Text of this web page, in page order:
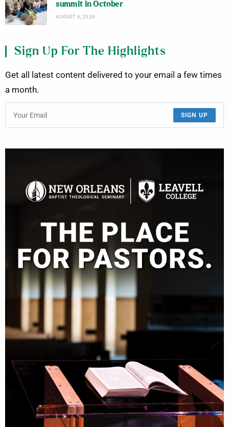
summit in October
AUGUST 6, 2026
Sign Up For The Highlights
Get all latest content delivered to your email a few times
a month.
SIGN UP